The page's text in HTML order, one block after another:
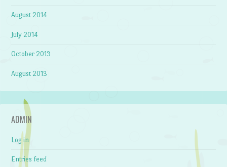
August 2014
July 2014
October 2013
August 2013
ADMIN
Log in
Entries feed